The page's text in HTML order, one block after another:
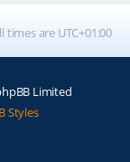
times are UTC+01:00
Limited
Styles